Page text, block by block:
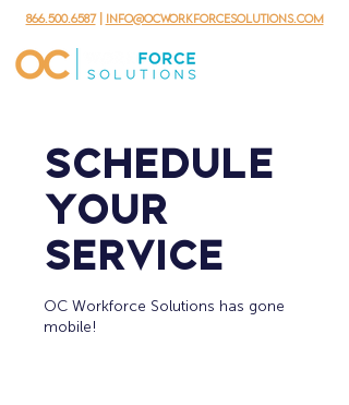
866.500.6587| info@ocworkforcesolutions.com
Schedule
your
service
OC Workforce Solutions has gone
mobile!